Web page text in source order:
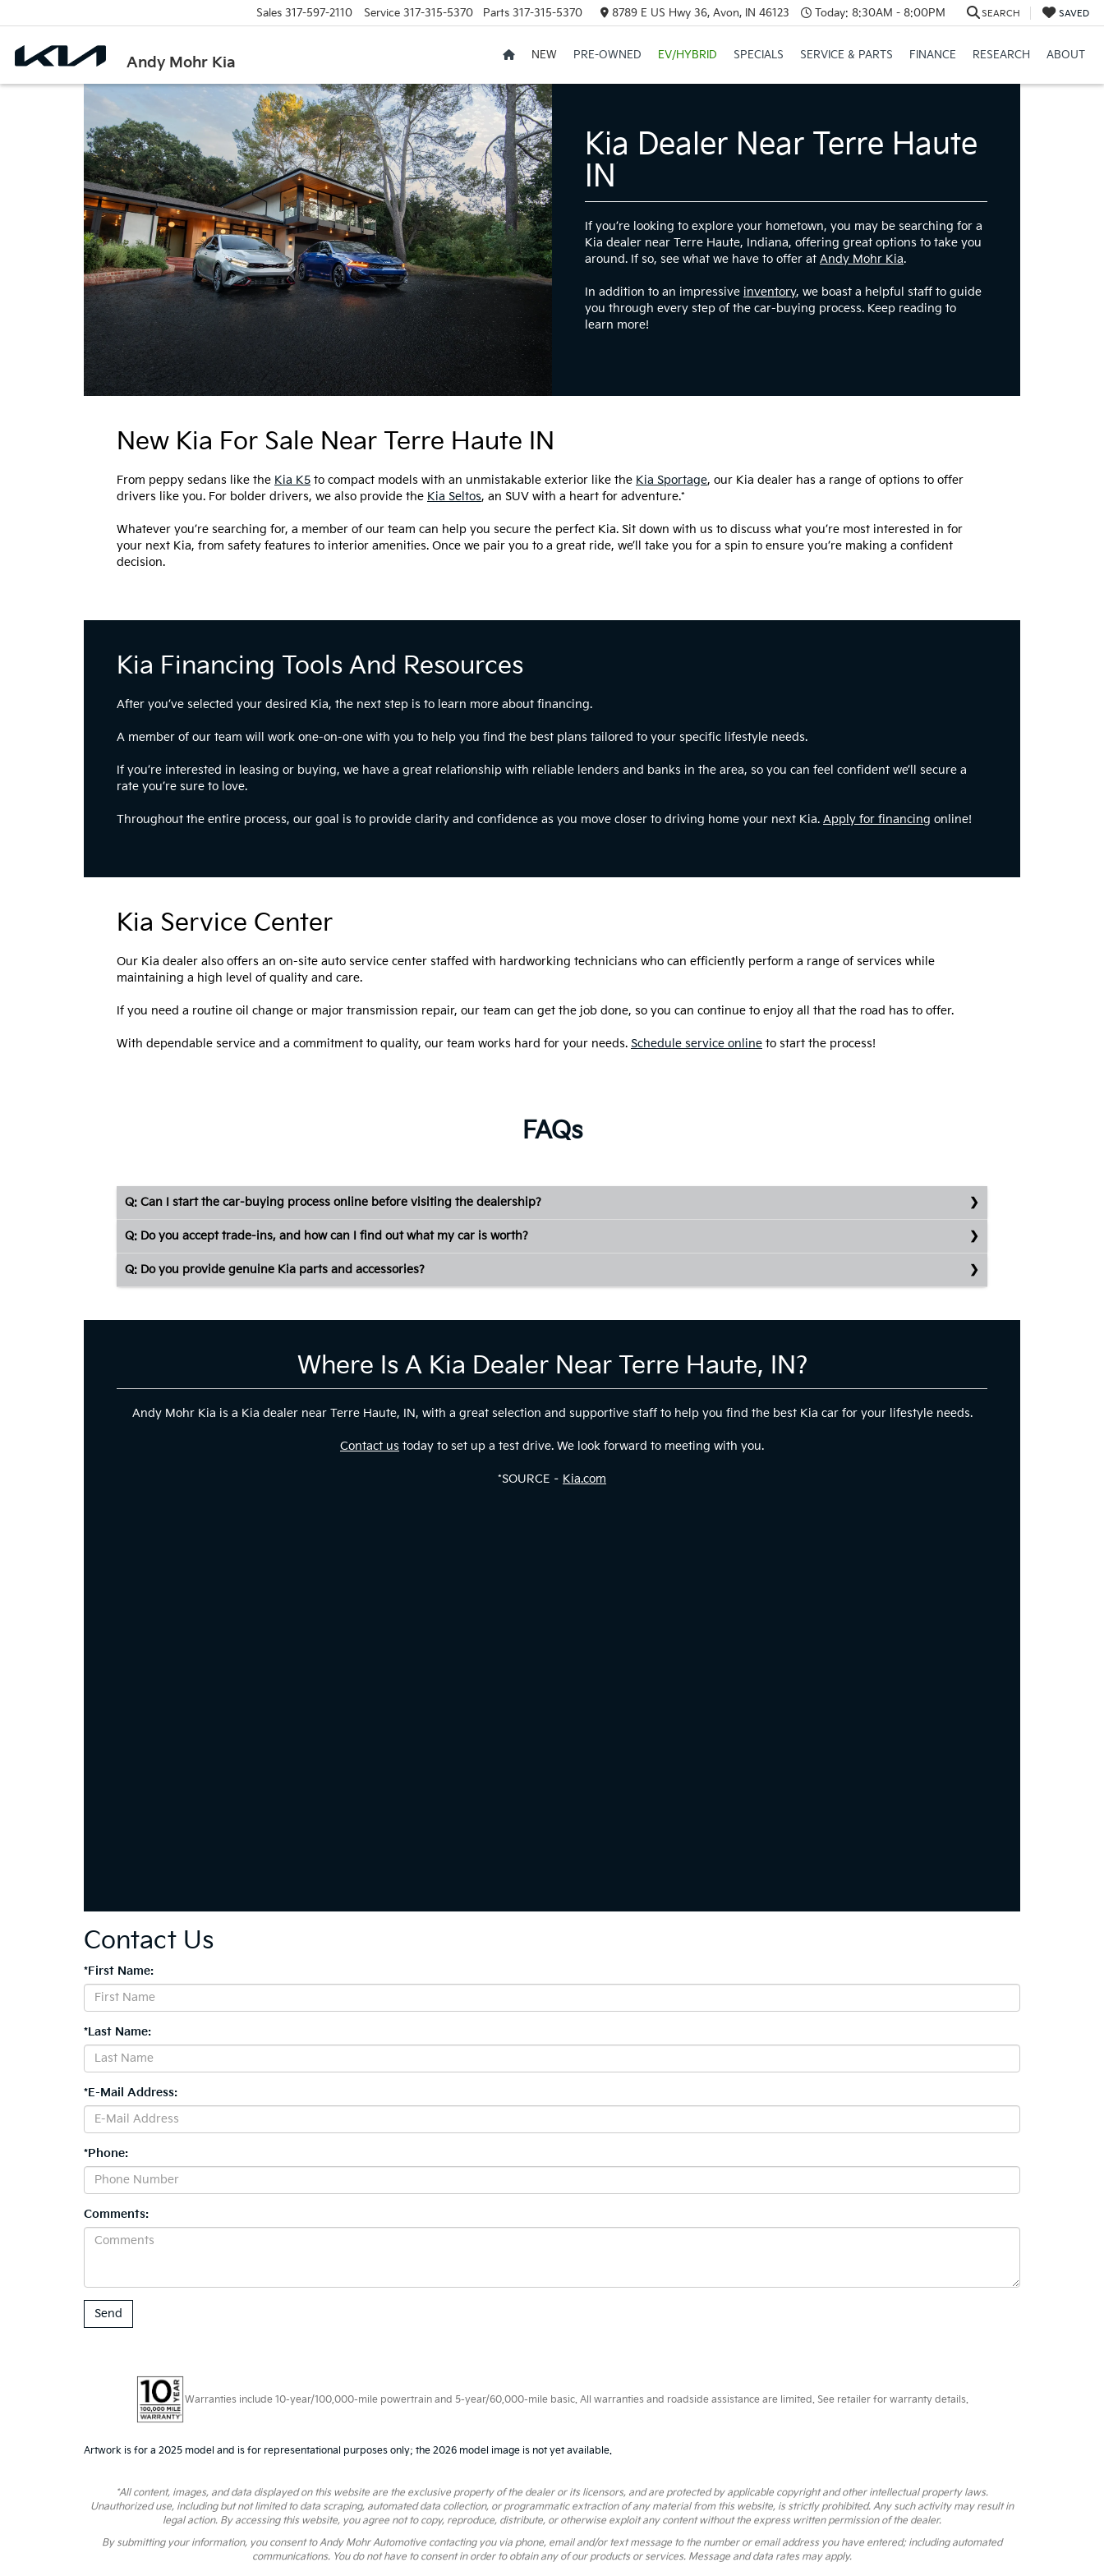
Andy Mohr Kia
Sales 317-597-2110 Service 317-315-5370 Parts 317-315-5370 8789 E US Hwy 36, Avon, IN 46123 Today: 8:30AM - 8:00PM SEARCH SAVED
NEW PRE-OWNED EV/HYBRID SPECIALS SERVICE & PARTS FINANCE RESEARCH ABOUT
Kia Dealer Near Terre Haute
IN
If you’re looking to explore your hometown, you may be searching for a
Kia dealer near Terre Haute, Indiana, offering great options to take you
around. If so, see what we have to offer at Andy Mohr Kia.
In addition to an impressive inventory, we boast a helpful staff to guide
you through every step of the car-buying process. Keep reading to
learn more!
New Kia For Sale Near Terre Haute IN
From peppy sedans like the Kia K5 to compact models with an unmistakable exterior like the Kia Sportage, our Kia dealer has a range of options to offer
drivers like you. For bolder drivers, we also provide the Kia Seltos, an SUV with a heart for adventure.*
Whatever you’re searching for, a member of our team can help you secure the perfect Kia. Sit down with us to discuss what you’re most interested in for
your next Kia, from safety features to interior amenities. Once we pair you to a great ride, we’ll take you for a spin to ensure you’re making a confident
decision.
Kia Financing Tools And Resources
After you’ve selected your desired Kia, the next step is to learn more about financing.
A member of our team will work one-on-one with you to help you find the best plans tailored to your specific lifestyle needs.
If you’re interested in leasing or buying, we have a great relationship with reliable lenders and banks in the area, so you can feel confident we’ll secure a
rate you’re sure to love.
Throughout the entire process, our goal is to provide clarity and confidence as you move closer to driving home your next Kia. Apply for financing online!
Kia Service Center
Our Kia dealer also offers an on-site auto service center staffed with hardworking technicians who can efficiently perform a range of services while
maintaining a high level of quality and care.
If you need a routine oil change or major transmission repair, our team can get the job done, so you can continue to enjoy all that the road has to offer.
With dependable service and a commitment to quality, our team works hard for your needs. Schedule service online to start the process!
FAQs
Q: Can I start the car-buying process online before visiting the dealership?
Q: Do you accept trade-ins, and how can I find out what my car is worth?
Q: Do you provide genuine Kia parts and accessories?
Where Is A Kia Dealer Near Terre Haute, IN?
Andy Mohr Kia is a Kia dealer near Terre Haute, IN, with a great selection and supportive staff to help you find the best Kia car for your lifestyle needs.
Contact us today to set up a test drive. We look forward to meeting with you.
*SOURCE – Kia.com
Contact Us
*First Name:
*Last Name:
*E-Mail Address:
*Phone:
Comments:
Warranties include 10-year/100,000-mile powertrain and 5-year/60,000-mile basic. All warranties and roadside assistance are limited. See retailer for warranty details.
Artwork is for a 2025 model and is for representational purposes only; the 2026 model image is not yet available.
*All content, images, and data displayed on this website are the exclusive property of the dealer or its licensors, and are protected by applicable copyright and other intellectual property laws.
Unauthorized use, including but not limited to data scraping, automated data collection, or programmatic extraction of any material from this website, is strictly prohibited. Any such activity may result in
legal action. By accessing this website, you agree not to copy, reproduce, distribute, or otherwise exploit any content without the express written permission of the dealer.
By submitting your information, you consent to Andy Mohr Automotive contacting you via phone, email and/or text message to the number or email address you have entered; including automated
communications. You do not have to consent in order to obtain any of our products or services. Message and data rates may apply.